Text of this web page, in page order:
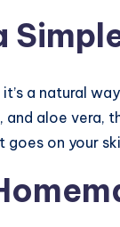
a natural
aloe vera,
on your